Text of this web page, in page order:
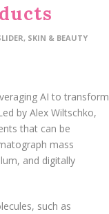
, SKIN & BEAUTY
AI to transform
by Alex Wiltschko,
that can be
mass
and digitally
such as